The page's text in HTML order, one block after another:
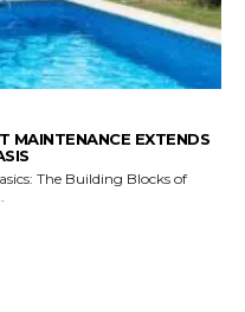
MAINTENANCE EXTENDS